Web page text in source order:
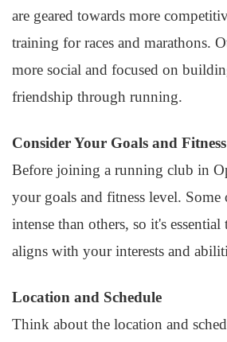
are geared towards more
training for races and marathons.
more social and focused on
friendship through running.
Consider Your Goals and
Before joining a running club in
your goals and fitness level. Some
intense than others, so it's
aligns with your interests and
Location and Schedule
Think about the location and